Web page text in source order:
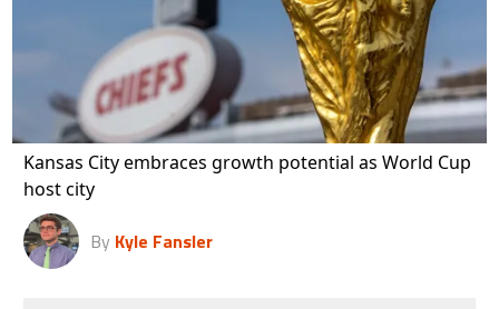
Kansas City embraces growth potential as World Cup
host city
By Kyle Fansler